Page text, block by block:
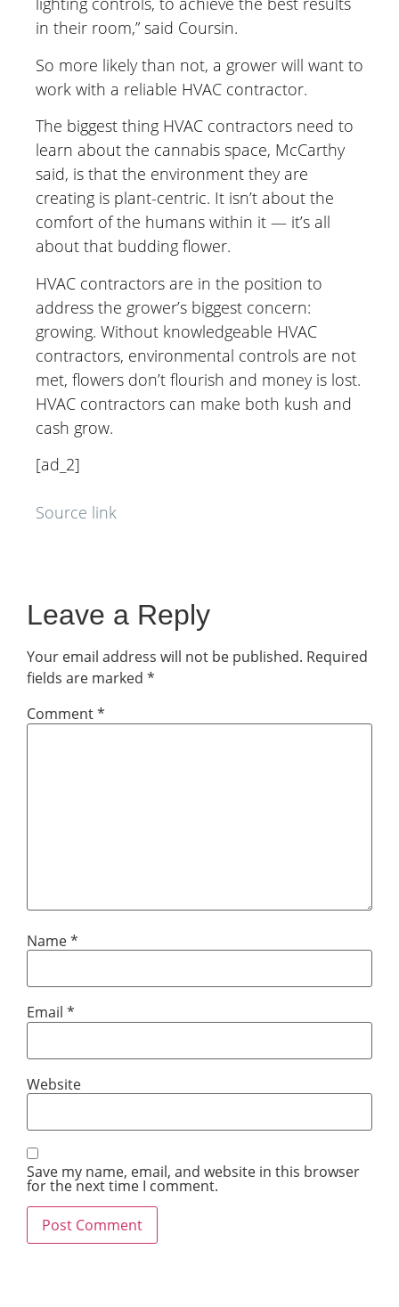
in their room,” said Coursin.
So more likely than not, a grower will want to
work with a reliable HVAC contractor.
The biggest thing HVAC contractors need to
learn about the cannabis space, McCarthy
said, is that the environment they are
creating is plant-centric. It isn’t about the
comfort of the humans within it — it’s all
about that budding flower.
HVAC contractors are in the position to
address the grower’s biggest concern:
growing. Without knowledgeable HVAC
contractors, environmental controls are not
met, flowers don’t flourish and money is lost.
HVAC contractors can make both kush and
cash grow.
[ad_2]
Source link
Leave a Reply
Your email address will not be published. Required
fields are marked *
Comment*
Name*
Email *
Website
Save my name, email, and website in this browser
for the next time I comment.